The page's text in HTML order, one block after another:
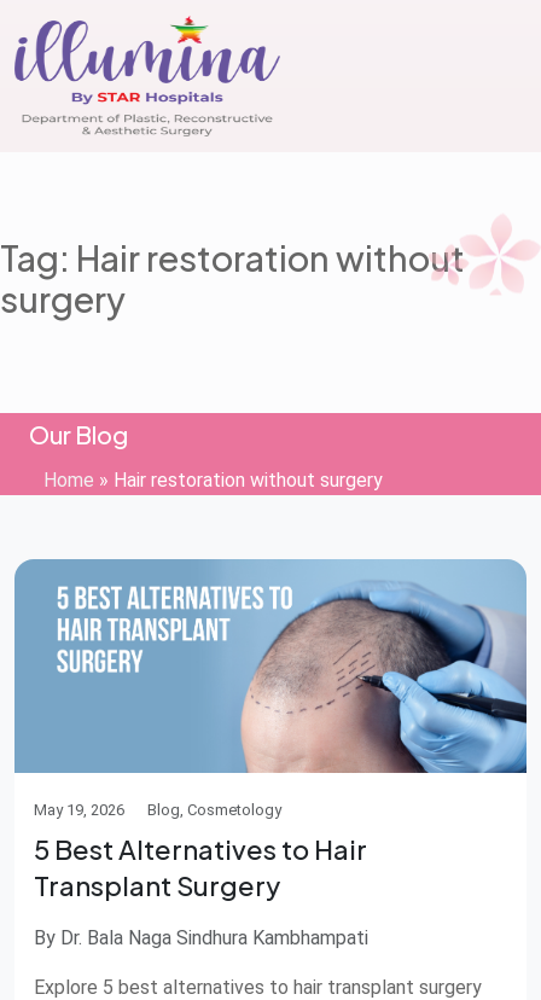
Tag: Hair restoration without
surgery
Our Blog
Home » Hair restoration without surgery
May 19, 2026 Blog, Cosmetology
5 Best Alternatives to Hair
Transplant Surgery
By Dr. Bala Naga Sindhura Kambhampati
Explore 5 best alternatives to hair transplant surgery